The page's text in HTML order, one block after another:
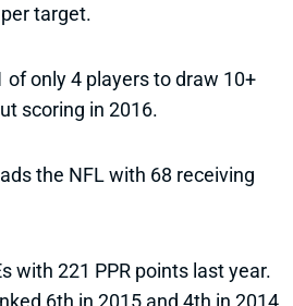
target.
of only 4 players to draw 10+
scoring in 2016.
the NFL with 68 receiving
with 221 PPR points last year.
6th in 2015 and 4th in 2014.